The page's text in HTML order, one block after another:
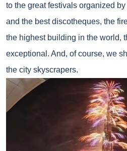
to the great festivals organized
and the best discotheques, the
the highest building in the world,
exceptional. And, of course, we
the city skyscrapers.